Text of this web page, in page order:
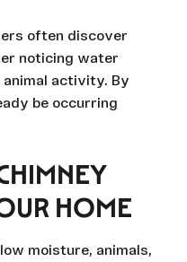
often discover
noticing water
animal activity. By
be occurring
HOME
moisture, animals,